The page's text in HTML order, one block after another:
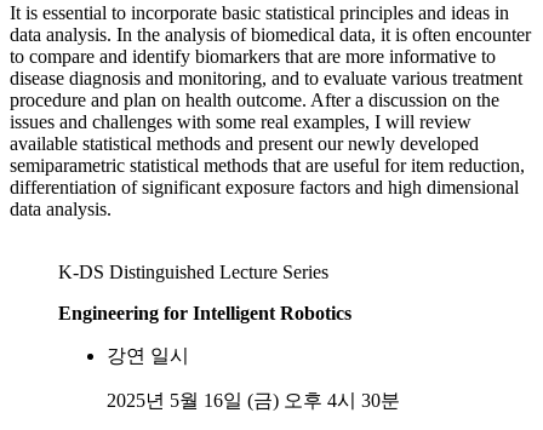
It is essential to incorporate basic statistical principles and ideas in
data analysis. In the analysis of biomedical data, it is often encounter
to compare and identify biomarkers that are more informative to
disease diagnosis and monitoring, and to evaluate various treatment
procedure and plan on health outcome. After a discussion on the
issues and challenges with some real examples, I will review
available statistical methods and present our newly developed
semiparametric statistical methods that are useful for item reduction,
differentiation of significant exposure factors and high dimensional
data analysis.
K-DS Distinguished Lecture Series
Engineering for Intelligent Robotics
강연 일시
2025년 5월 16일 (금) 오후 4시 30분